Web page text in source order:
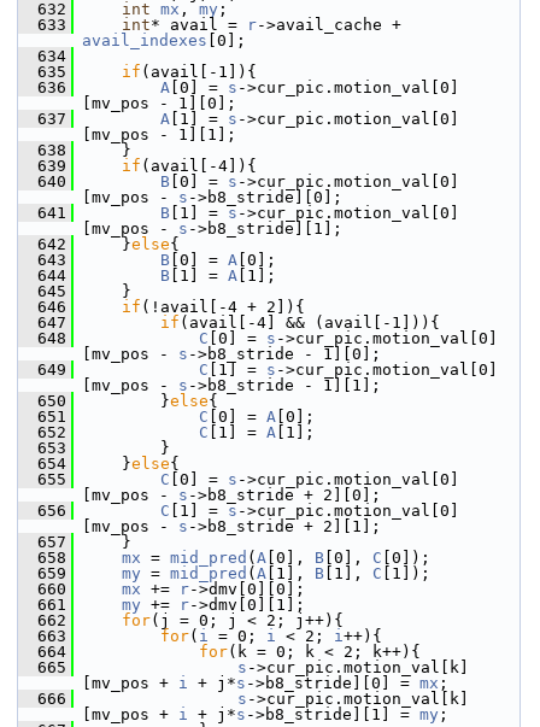
  632
int mx , my ;
  633
int* avail = r
avail_indexes [0];
  634
  635
if (avail[-1]){
  636
A [0] = s ->cur_pic.motion_val[0]
[mv_pos - 1][0];
  637
A [1] = s ->cur_pic.motion_val[0]
[mv_pos - 1][1];
  638
}
  639
if (avail[-4]){
  640
B [0] = s ->cur_pic.motion_val[0]
[mv_pos - s ->b8_stride][0];
  641
B [1] = s ->cur_pic.motion_val[0]
[mv_pos - s ->b8_stride][1];
  642
}else{
  643
B [0] = A [0];
  644
B [1] = A [1];
  645
}
  646
if (!avail[-4 + 2]){
  647
if (avail[-4] && (avail[-1])){
  648
C [0] = s ->cur_pic.motion_val[0]
[mv_pos - s ->b8_stride - 1][0];
  649
C [1] = s ->cur_pic.motion_val[0]
[mv_pos - s ->b8_stride - 1][1];
  650
}else{
  651
C [0] = A [0];
  652
C [1] = A [1];
  653
}
  654
}else{
  655
C [0] = s ->cur_pic.motion_val[0]
[mv_pos - s ->b8_stride + 2][0];
  656
C [1] = s ->cur_pic.motion_val[0]
[mv_pos - s ->b8_stride + 2][1];
  657
}
  658
mx = mid_pred ( A [0], B [0], C [0]);
  659
my = mid_pred ( A [1], B [1], C [1]);
  660
mx += r->dmv[0][0];
  661
my += r->dmv[0][1];
  662
for(j = 0; j < 2; j++){
  663
for( i = 0; i < 2; i++){
  664
for(k = 0; k < 2; k++){
  665
s ->cur_pic.motion_val[k]
[mv_pos + i + j*s ->b8_stride][0] = mx ;
  666
s ->cur_pic.motion_val[k]
[mv_pos + i + j*s ->b8_stride][1] = my ;